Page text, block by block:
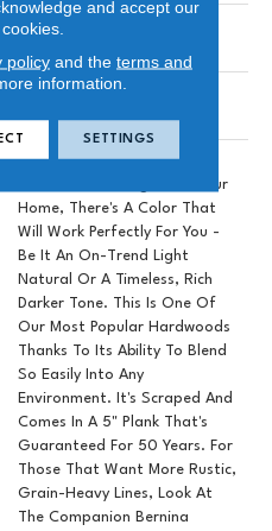
Click-Lock|Nail Down|Staple
50 YEARS, 5 YEAR
COMMERCIAL, 50 YEARS
No Matter What Style Or
Tone You're Going For In Your
Home, There's A Color That
Will Work Perfectly For You -
Be It An On-Trend Light
Natural Or A Timeless, Rich
Darker Tone. This Is One Of
Our Most Popular Hardwoods
Thanks To Its Ability To Blend
So Easily Into Any
Environment. It's Scraped And
Comes In A 5" Plank That's
Guaranteed For 50 Years. For
Those That Want More Rustic,
Grain-Heavy Lines, Look At
The Companion Bernina
and accept our
policyand the terms and
information.
SETTINGS